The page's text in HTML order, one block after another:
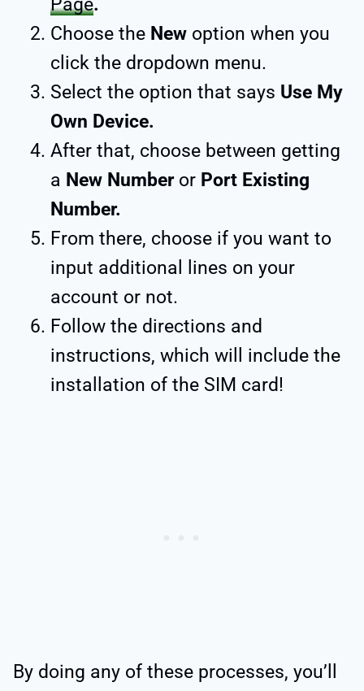
Page.
Choose the New option when you
click the dropdown menu.
Select the option that says Use My
Own Device.
After that, choose between getting
a New Number or Port Existing
Number.
From there, choose if you want to
input additional lines on your
account or not.
Follow the directions and
instructions, which will include the
installation of the SIM card!
By doing any of these processes, you’ll